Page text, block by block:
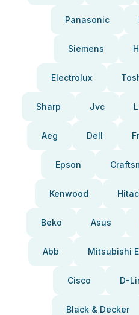
Panasonic
Siemens
Electrolux
Sharp Jvc
Aeg Dell
Epson
Kenwood
Beko Asus
Abb Mitsubishi
Cisco D-
Black & Decker